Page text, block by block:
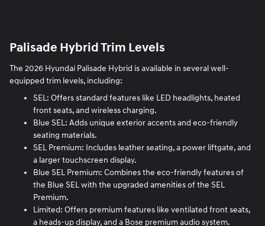
Palisade Hybrid Trim Levels
The 2026 Hyundai Palisade Hybrid is available in several well-
equipped trim levels, including:
SEL: Offers standard features like LED headlights, heated
front seats, and wireless charging.
Blue SEL: Adds unique exterior accents and eco-friendly
seating materials.
SEL Premium: Includes leather seating, a power liftgate, and
a larger touchscreen display.
Blue SEL Premium: Combines the eco-friendly features of
the Blue SEL with the upgraded amenities of the SEL
Premium.
Limited: Offers premium features like ventilated front seats,
a heads-up display, and a Bose premium audio system.